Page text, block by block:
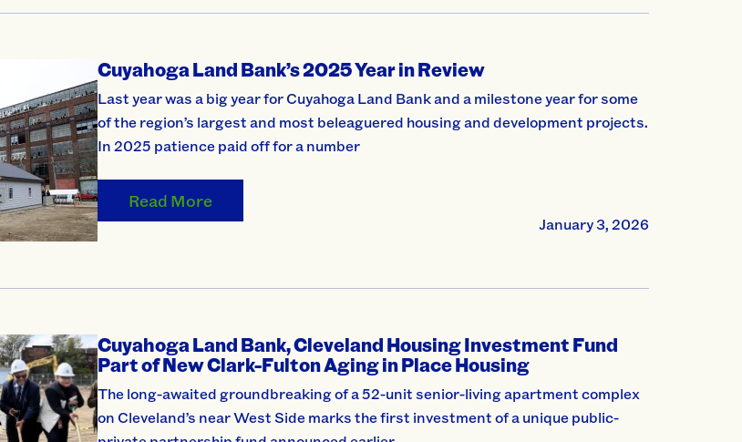
Cuyahoga Land Bank’s 2025 Year in Review
Last year was a big year for Cuyahoga Land Bank and a milestone year for some
of the region’s largest and most beleaguered housing and development projects.
In 2025 patience paid off for a number
Read More
January 3, 2026
Cuyahoga Land Bank, Cleveland Housing Investment Fund
Part of New Clark-Fulton Aging in Place Housing
The long-awaited groundbreaking of a 52-unit senior-living apartment complex
on Cleveland’s near West Side marks the first investment of a unique public-